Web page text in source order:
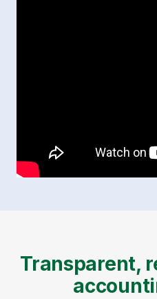
Transparent,